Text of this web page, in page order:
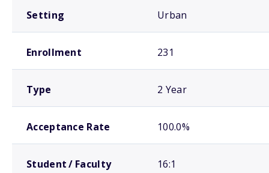
Setting Urban
Enrollment 231
Type 2 Year
Acceptance Rate 100.0%
Student / Faculty 16:1